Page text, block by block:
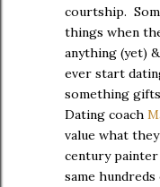
courtship.
things when
anything (yet)
ever start
something
Dating coach
value what
century painter
same